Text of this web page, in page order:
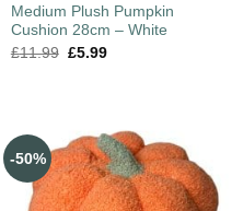
Medium Plush Pumpkin
Cushion 28cm – White
£11.99 £5.99
-50%